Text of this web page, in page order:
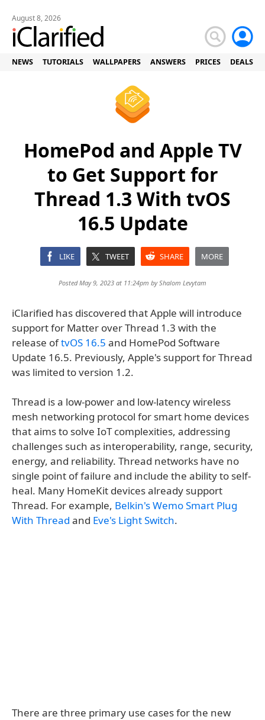
August 8, 2026
NEWS TUTORIALS WALLPAPERS ANSWERS PRICES DEALS
HomePod and Apple TV
to Get Support for
Thread 1.3 With tvOS
16.5 Update
LIKE TWEET SHARE MORE
Posted May 9, 2023 at 11:24pm byShalom Levytam
iClarified has discovered that Apple will introduce
support for Matter over Thread 1.3 with the
release oftvOS 16.5 and HomePod Software
Update 16.5. Previously, Apple's support for Thread
was limited to version 1.2.
Thread is a low-power and low-latency wireless
mesh networking protocol for smart home devices
that aims to solve IoT complexities, addressing
challenges such as interoperability, range, security,
energy, and reliability. Thread networks have no
single point of failure and include the ability to self-
heal. Many HomeKit devices already support
Thread. For example, Belkin's Wemo Smart Plug
With Thread and Eve's Light Switch.
There are three primary use cases for the new